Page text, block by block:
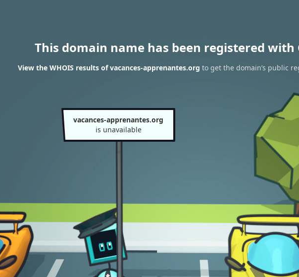
This domain name has been registered with
View the WHOIS results of vacances-apprenantes.org to get the domain’s public
vacances-apprenantes.org
is unavailable